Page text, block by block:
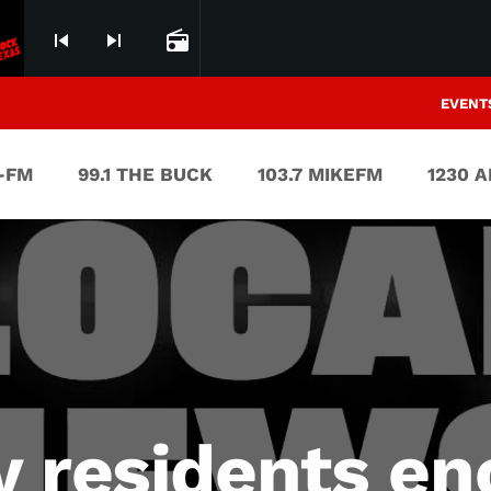
skip_previous skip_next radio
FM 99.1 THE BUCK 103.7 MIKEFM 1230
residents